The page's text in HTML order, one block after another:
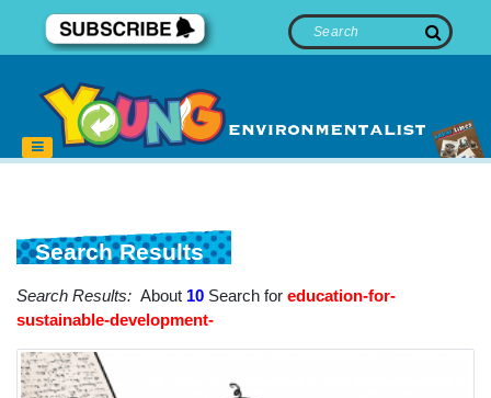
Search Results
Search Results: About 10 Search for education-for-
sustainable-development-